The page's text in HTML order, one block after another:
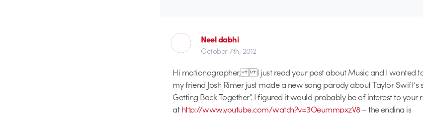
Neel dabhi
October 7th, 2012
Hi motionographer, I just read your post about Music and I wanted
my friend Josh Rimer just made a new song parody about Taylor Swift’s
Getting Back Together”. I figured it would probably be of interest to your
athttp://www.youtube.com/watch?v=3OeummpxzV8– the ending is